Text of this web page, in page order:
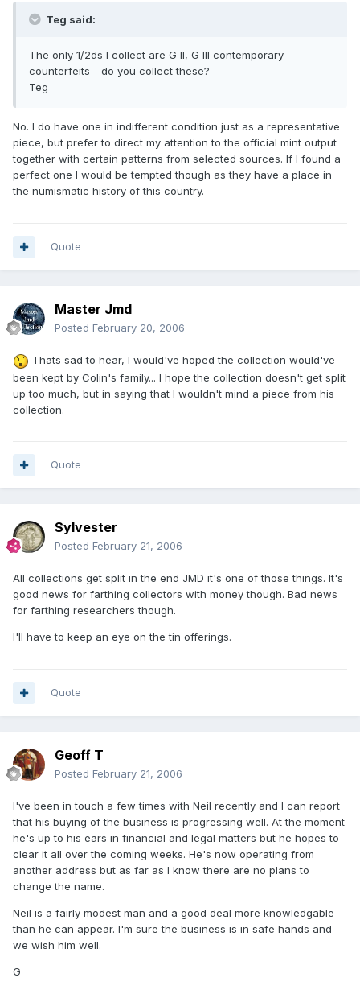
Teg said:
The only 1/2ds I collect are G II, G III contemporary
counterfeits - do you collect these?
Teg
No. I do have one in indifferent condition just as a representative
piece, but prefer to direct my attention to the official mint output
together with certain patterns from selected sources. If I found a
perfect one I would be tempted though as they have a place in
the numismatic history of this country.
Quote
Master Jmd
Posted February 20, 2006
Thats sad to hear, I would've hoped the collection would've
been kept by Colin's family... I hope the collection doesn't get split
up too much, but in saying that I wouldn't mind a piece from his
collection.
Quote
Sylvester
Posted February 21, 2006
All collections get split in the end JMD it's one of those things. It's
good news for farthing collectors with money though. Bad news
for farthing researchers though.
I'll have to keep an eye on the tin offerings.
Quote
Geoff T
Posted February 21, 2006
I've been in touch a few times with Neil recently and I can report
that his buying of the business is progressing well. At the moment
he's up to his ears in financial and legal matters but he hopes to
clear it all over the coming weeks. He's now operating from
another address but as far as I know there are no plans to
change the name.
Neil is a fairly modest man and a good deal more knowledgable
than he can appear. I'm sure the business is in safe hands and
we wish him well.
G